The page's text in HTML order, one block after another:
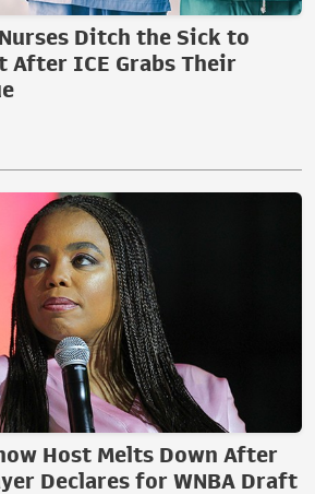
Ditch the Sick to
After ICE Grabs Their
Host Melts Down After
Declares for WNBA Draft